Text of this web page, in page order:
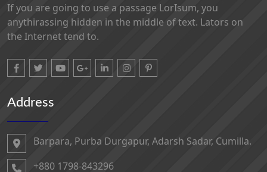
If you are going to use a passage LorIsum, you
anythirassing hidden in the middle of text. Lators on
the Internet tend to.
Address
Barpara, Purba Durgapur, Adarsh ​​Sadar, Cumilla.
+880 1798-843296